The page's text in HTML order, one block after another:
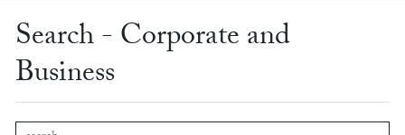
Search - Corporate and
Business